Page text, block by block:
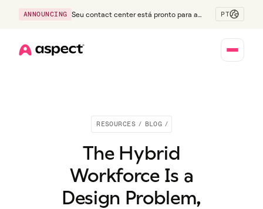
ANNOUNCING
Seu contact center está pronto para a
PT
RESOURCES / BLOG /
The Hybrid
Workforce Is a
Design Problem,